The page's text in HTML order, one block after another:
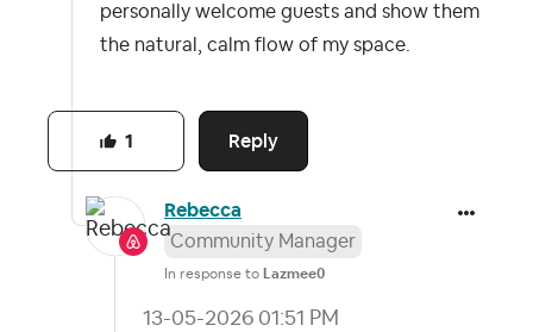
personally welcome guests and show them
the natural, calm flow of my space.
Reply
1
Rebecca
Community Manager
In response to Lazmee0
‎13-05-2026 01:51 PM